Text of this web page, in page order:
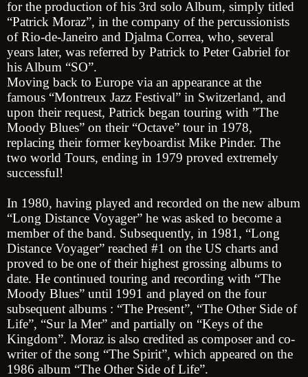
for the production of his 3rd solo Album, simply titled
“Patrick Moraz”, in the company of the percussionists
of Rio-de-Janeiro and Djalma Correa, who, several
years later, was referred by Patrick to Peter Gabriel for
his Album “SO”.
Moving back to Europe via an appearance at the
famous “Montreux Jazz Festival” in Switzerland, and
upon their request, Patrick began touring with ”The
Moody Blues” on their “Octave” tour in 1978,
replacing their former keyboardist Mike Pinder. The
two world Tours, ending in 1979 proved extremely
successful!
In 1980, having played and recorded on the new album
“Long Distance Voyager” he was asked to become a
member of the band. Subsequently, in 1981, “Long
Distance Voyager” reached #1 on the US charts and
proved to be one of their highest grossing albums to
date. He continued touring and recording with “The
Moody Blues” until 1991 and played on the four
subsequent albums : “The Present”, “The Other Side of
Life”, “Sur la Mer” and partially on “Keys of the
Kingdom”. Moraz is also credited as composer and co-
writer of the song “The Spirit”, which appeared on the
1986 album “The Other Side of Life”.